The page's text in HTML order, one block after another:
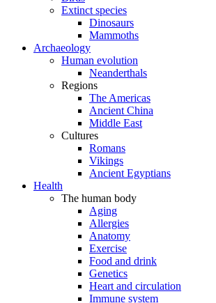
Extinct species
Dinosaurs
Mammoths
Archaeology
Human evolution
Neanderthals
Regions
The Americas
Ancient China
Middle East
Cultures
Romans
Vikings
Ancient Egyptians
Health
The human body
Aging
Allergies
Anatomy
Exercise
Food and drink
Genetics
Heart and circulation
Immune system